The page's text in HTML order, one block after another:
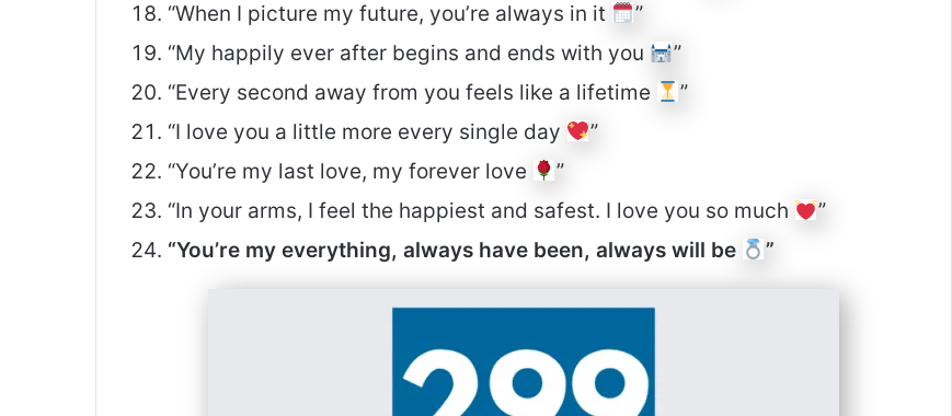
“When I picture my future, you’re always in it
”
“My happily ever after begins and ends with you
”
“Every second away from you feels like a lifetime
”
“I love you a little more every single day
”
“You’re my last love, my forever love
”
“In your arms, I feel the happiest and safest. I love you so much
”
“You’re my everything, always have been, always will be
”